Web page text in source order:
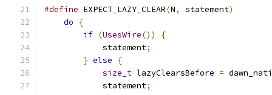
#define EXPECT_LAZY_CLEAR(N, statement)
do
{
if (UsesWire()) {
            statement
;
} else {
size_t lazyClearsBefore =
            statement
;